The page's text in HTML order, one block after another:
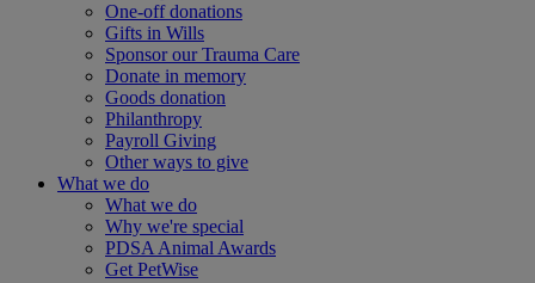
One-off donations
Gifts in Wills
Sponsor our Trauma Care
Donate in memory
Goods donation
Philanthropy
Payroll Giving
Other ways to give
What we do
What we do
Why we're special
PDSA Animal Awards
Get PetWise